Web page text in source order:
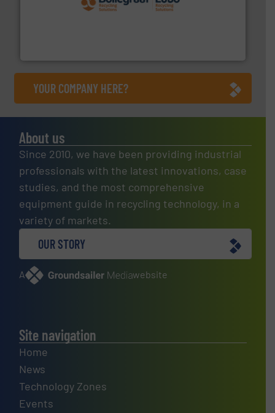
More info ➜
YOUR COMPANY HERE?
About us
Since 2010, we have been providing industrial
professionals with the latest innovations, case
studies, and the most comprehensive
equipment guide in recycling technology, in a
variety of markets.
OUR STORY
A website
Site navigation
Home
News
Technology Zones
Events